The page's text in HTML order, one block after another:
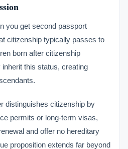
you get second passport
citizenship typically passes to
born after citizenship
this status, creating
distinguishes citizenship by
permits or long-term visas,
and offer no hereditary
proposition extends far beyond